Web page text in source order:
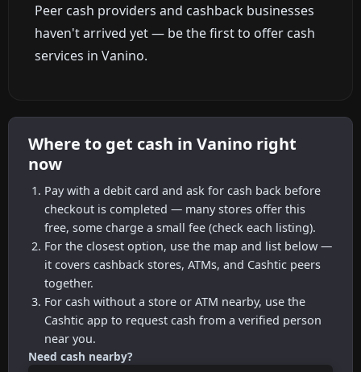
Peer cash providers and cashback businesses
haven't arrived yet — be the first to offer cash
services in Vanino.
Where to get cash in Vanino right
now
Pay with a debit card and ask for cash back before
checkout is completed — many stores offer this
free, some charge a small fee (check each listing).
For the closest option, use the map and list below —
it covers cashback stores, ATMs, and Cashtic peers
together.
For cash without a store or ATM nearby, use the
Cashtic app to request cash from a verified person
near you.
Need cash nearby?